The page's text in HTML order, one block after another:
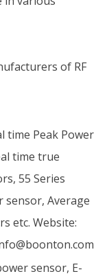
of RF
time Peak Power
time true
55 Series
sensor, Average
etc. Website:
sensor, E-